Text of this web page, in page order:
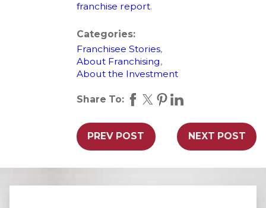
franchise report.
Categories:
Franchisee Stories,
About Franchising,
About the Investment
Share To:
PREV POST NEXT POST